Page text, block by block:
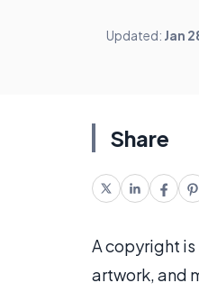
Updated: Jan
Share
A copyright
artwork, and